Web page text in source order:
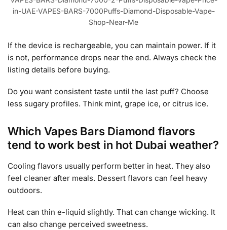
in-UAE-VAPES-BARS-7000Puffs-Diamond-Disposable-Vape-
Shop-Near-Me
If the device is rechargeable, you can maintain power. If it
is not, performance drops near the end. Always check the
listing details before buying.
Do you want consistent taste until the last puff? Choose
less sugary profiles. Think mint, grape ice, or citrus ice.
Which Vapes Bars Diamond flavors
tend to work best in hot Dubai weather?
Cooling flavors usually perform better in heat. They also
feel cleaner after meals. Dessert flavors can feel heavy
outdoors.
Heat can thin e-liquid slightly. That can change wicking. It
can also change perceived sweetness.